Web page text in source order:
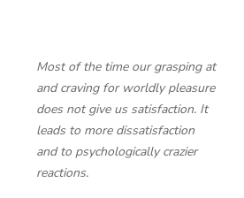
Most of the time our grasping at
and craving for worldly pleasure
does not give us satisfaction. It
leads to more dissatisfaction
and to psychologically crazier
reactions.